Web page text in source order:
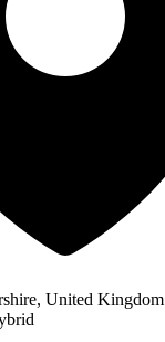
United Kingdom